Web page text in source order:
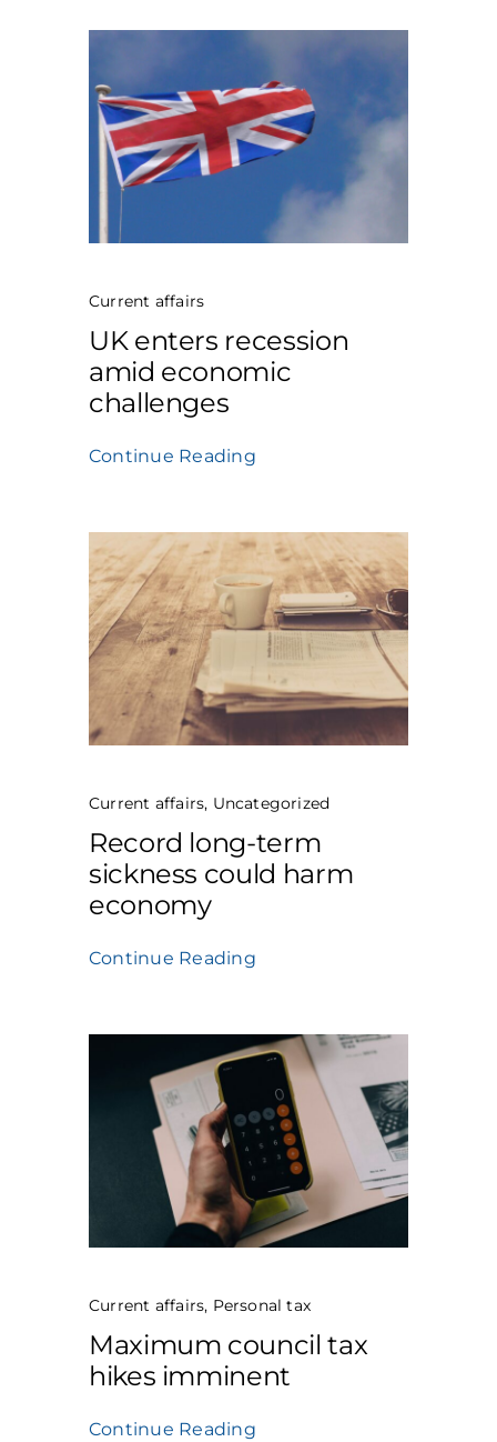
Current affairs
UK enters recession
amid economic
challenges
Continue Reading
Current affairs, Uncategorized
Record long-term
sickness could harm
economy
Continue Reading
Current affairs, Personal tax
Maximum council tax
hikes imminent
Continue Reading